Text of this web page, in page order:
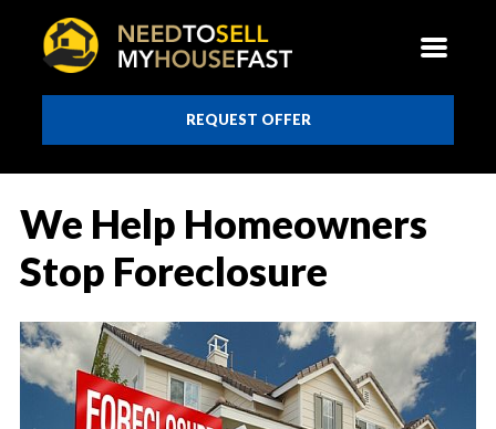
REQUEST OFFER
We Help Homeowners
Stop Foreclosure